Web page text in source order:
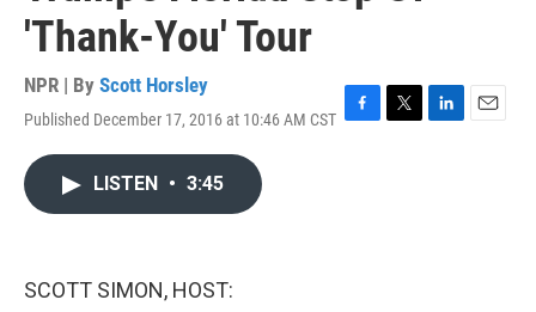
'Thank-You' Tour
NPR | By Scott Horsley
Published December 17, 2016 at 10:46 AM CST F
T
L
E
LISTEN • 3:45
SCOTT SIMON, HOST: